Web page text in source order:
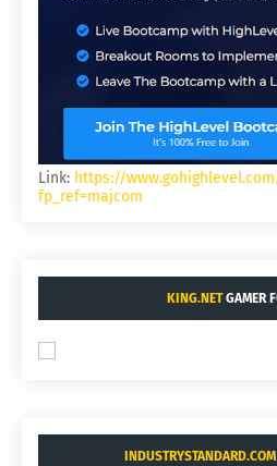
Link: https://
fp_ref=majcom
KING.NETGAMER
INDUSTRYSTANDARD.COM